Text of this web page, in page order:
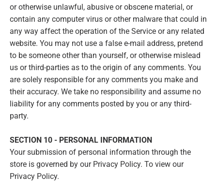
or otherwise unlawful, abusive or obscene material, or
contain any computer virus or other malware that could in
any way affect the operation of the Service or any related
website. You may not use a false e‑mail address, pretend
to be someone other than yourself, or otherwise mislead
us or third-parties as to the origin of any comments. You
are solely responsible for any comments you make and
their accuracy. We take no responsibility and assume no
liability for any comments posted by you or any third-
party.
SECTION 10 - PERSONAL INFORMATION
Your submission of personal information through the
store is governed by our Privacy Policy. To view our
Privacy Policy.